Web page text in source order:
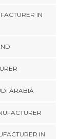
IN
ARABIA
IN